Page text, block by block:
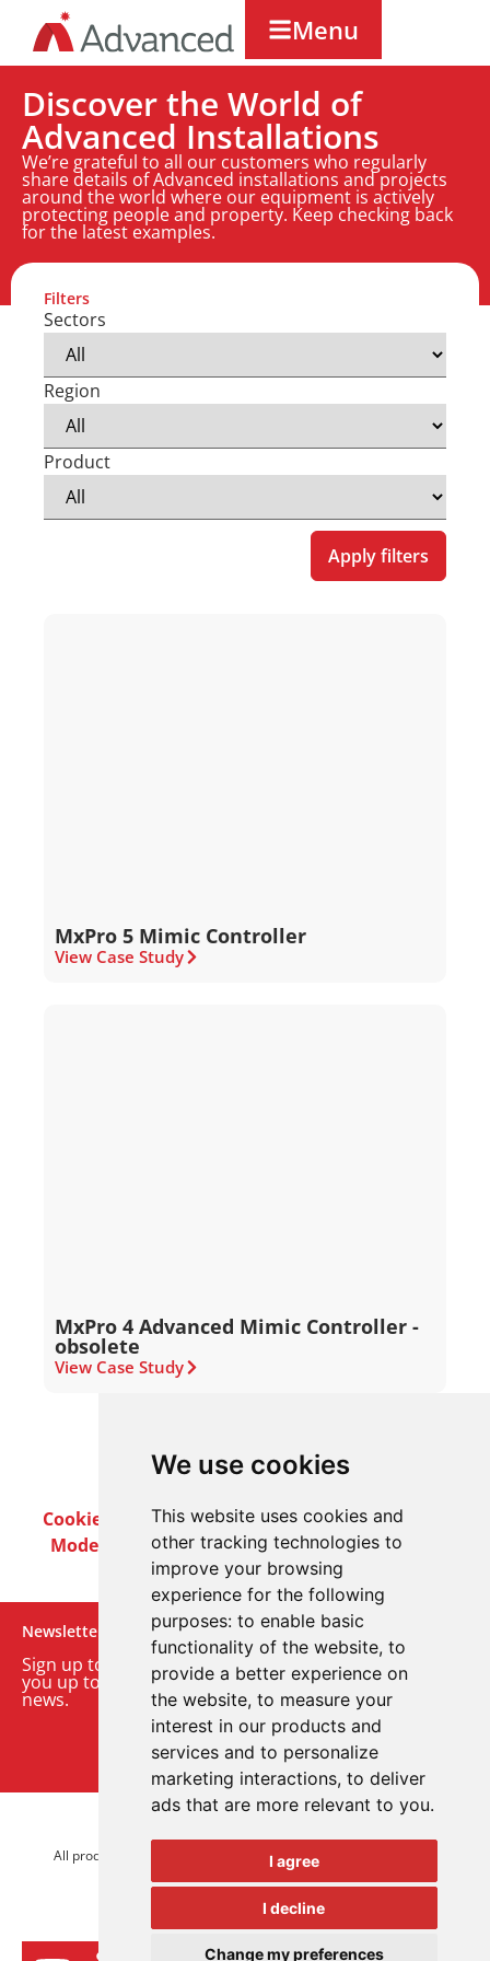
We use cookies
This website uses cookies and
other tracking technologies to
improve your browsing
experience for the following
purposes: to enable basic
functionality of the website, to
provide a better experience on
the website, to measure your
interest in our products and
services and to personalize
marketing interactions, to deliver
ads that are more relevant to you.
I agree
I decline
Change my preferences
Menu
Discover the World of
Advanced Installations
We’re grateful to all our customers who regularly
share details of Advanced installations and projects
around the world where our equipment is actively
protecting people and property. Keep checking back
for the latest examples.
Filters
Sectors
Region
Product
Apply filters
MxPro 5 Mimic Controller
View Case Study
MxPro 4 Advanced Mimic Controller -
obsolete
View Case Study
Cookie PolicyPrivacy PolicyTerms & Conditions
Modern Slavery ActCareersCustomer Notices
Newsletter
Sign up to our monthly email newsletter. We’ll keep
you up to date with the latest product and company
news.
Sign up to our newsletter
All product brands are trademarks of Advanced Electronics Ltd.
All rights reserved.